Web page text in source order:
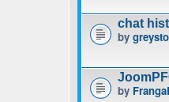
chat
by
by